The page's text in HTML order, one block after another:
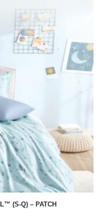
(S-Q) – PATCH